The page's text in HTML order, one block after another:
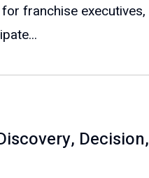
franchise executives,
Decision,